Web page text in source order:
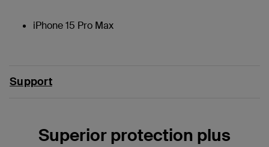
iPhone 15 Pro Max
Support
Superior protection plus